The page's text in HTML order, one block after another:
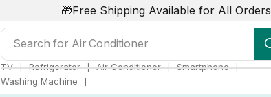
🎁Free Shipping Available for All
Search for Air Conditioner
TV ❘ Refrigerator ❘ Air Conditioner ❘ Smartphone ❘
Washing Machine
❘